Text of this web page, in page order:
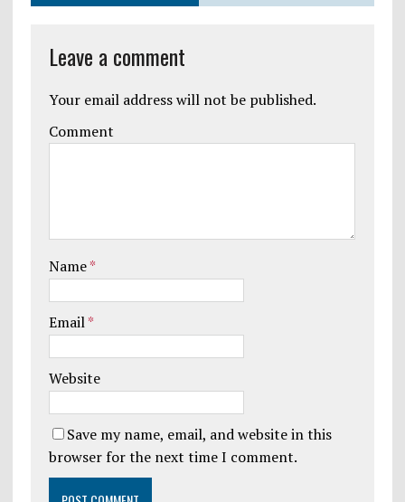
Leave a comment
Your email address will not be published.
Comment
Name*
Email*
Website
Save my name, email, and website in this
browser for the next time I comment.